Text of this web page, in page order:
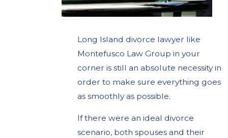
Long Island divorce lawyer like
Montefusco Law Group in your
corner is still an absolute necessity in
order to make sure everything goes
as smoothly as possible.
If there were an ideal divorce
scenario, both spouses and their